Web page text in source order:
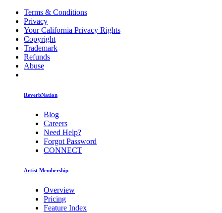
Terms & Conditions
Privacy
Your California Privacy Rights
Copyright
Trademark
Refunds
Abuse
ReverbNation
Blog
Careers
Need Help?
Forgot Password
CONNECT
Artist Membership
Overview
Pricing
Feature Index